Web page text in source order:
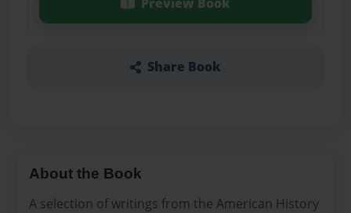
Preview Book
Share Book
About the Book
A selection of writings from the American History